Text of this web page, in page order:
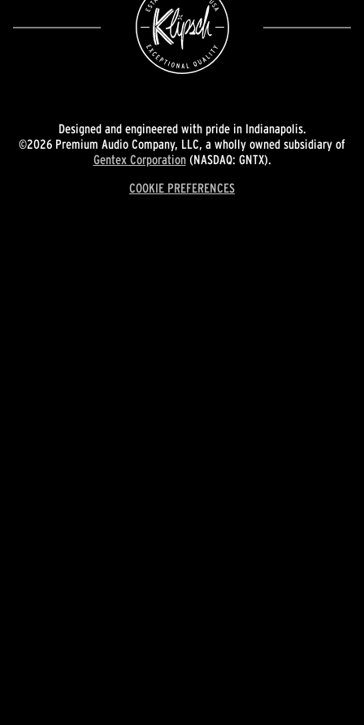
Designed and engineered with pride in Indianapolis.
©2026 Premium Audio Company, LLC, a wholly owned subsidiary of
Gentex Corporation(NASDAQ: GNTX).
COOKIE PREFERENCES